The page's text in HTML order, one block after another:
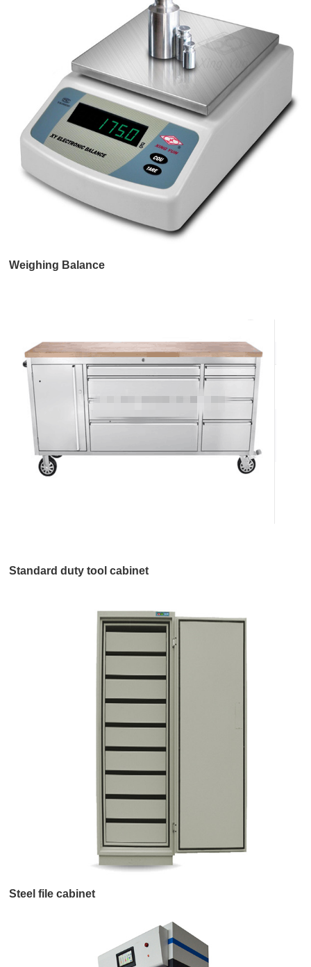
Weighing Balance
Standard duty tool cabinet
Steel file cabinet